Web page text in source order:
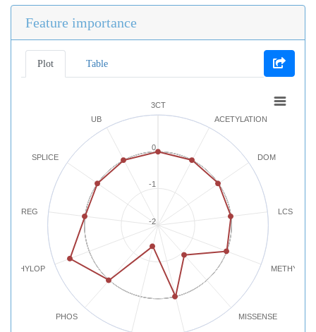
Feature importance
Plot Table
3CT
ACETYLATION
DOM
LCS
MISSENSE
PHOS
PHYLOP
REG
SPLICE
UB
-2
-1
0